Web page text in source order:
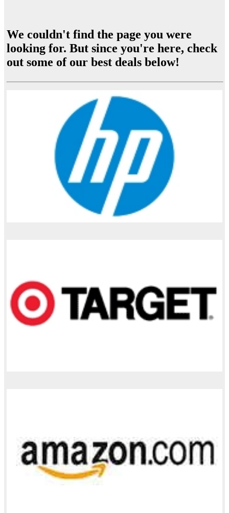
We couldn't find the page you were
looking for. But since you're here, check
out some of our best deals below!